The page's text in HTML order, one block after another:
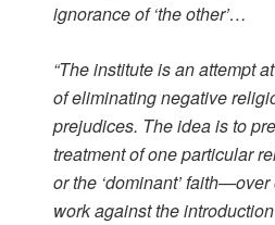
ignorance of ‘the other’…
“The institute is an attempt
of eliminating negative
prejudices. The idea is to
treatment of one particular
or the ‘dominant’
work against the